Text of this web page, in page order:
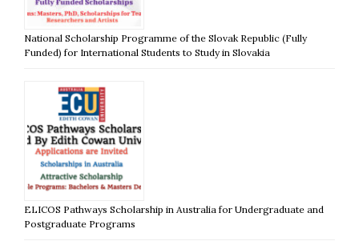
National Scholarship Programme of the Slovak Republic (Fully
Funded) for International Students to Study in Slovakia
ELICOS Pathways Scholarship in Australia for Undergraduate and
Postgraduate Programs